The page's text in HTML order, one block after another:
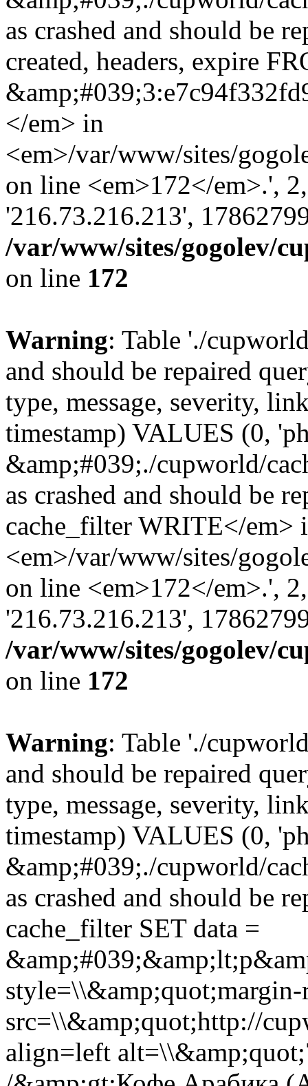
as crashed and should be
created, headers, expire
</em> in
<em>/var/www/sites/
on line <em>172</em>.',
'216.73.216.213',
/var/www/sites/gogolev/
on line 172
Warning: Table './
and should be repaired
type, message, severity,
timestamp) VALUES (0,
&amp;#039;./cupworld/
as crashed and should be
cache_filter WRITE</em>
<em>/var/www/sites/
on line <em>172</em>.',
'216.73.216.213',
/var/www/sites/gogolev/
on line 172
Warning: Table './
and should be repaired
type, message, severity,
timestamp) VALUES (0,
&amp;#039;./cupworld/
as crashed and should be
cache_filter SET data =
src=\\&amp;quot;http://
align=left